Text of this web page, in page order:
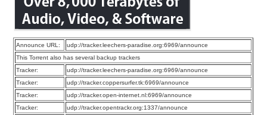
Announce URL:
udp://tracker.leechers-paradise.org:6969/announce
This Torrent also has several backup trackers
Tracker:
udp://tracker.leechers-paradise.org:6969/announce
Tracker:
udp://tracker.coppersurfer.tk:6969/announce
Tracker:
udp://tracker.open-internet.nl:6969/announce
Tracker:
udp://tracker.opentrackr.org:1337/announce